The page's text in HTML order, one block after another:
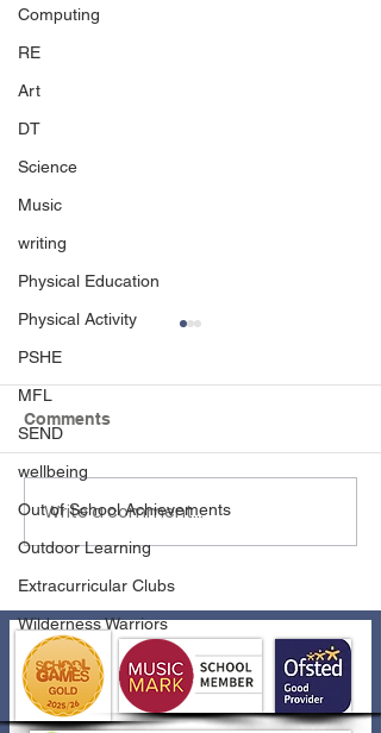
Computing
RE
Art
DT
Science
Music
writing
Physical Education
Physical Activity
PSHE
MFL
SEND
wellbeing
Out of School Achievements
Outdoor Learning
Extracurricular Clubs
Wilderness Warriors
Born to Rock!
Comments
Write a comment...